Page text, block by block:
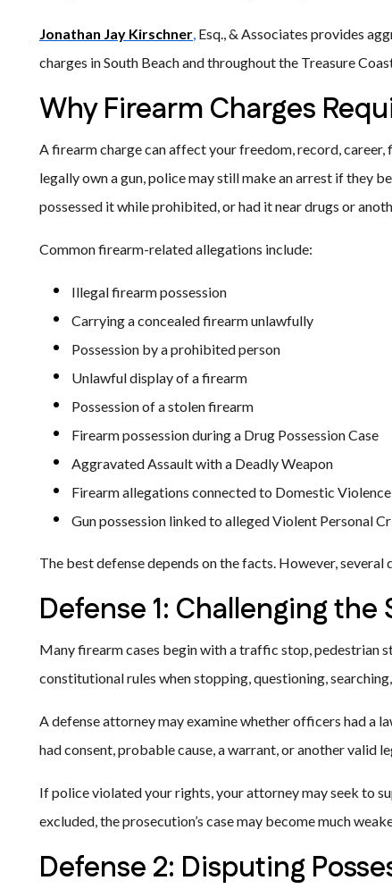
Jonathan Jay Kirschner, Esq., & Associates provides
charges in South Beach and throughout the Treasure
Why Firearm Charges
A firearm charge can affect your freedom, record,
legally own a gun, police may still make an arrest if they
possessed it while prohibited, or had it near drugs or
Common firearm-related allegations include:
Illegal firearm possession
Carrying a concealed firearm unlawfully
Possession by a prohibited person
Unlawful display of a firearm
Possession of a stolen firearm
Firearm possession during a Drug Possession Case
Aggravated Assault with a Deadly Weapon
Firearm allegations connected to Domestic Violence
Gun possession linked to alleged Violent Personal
The best defense depends on the facts. However, several
Defense 1: Challenging the
Many firearm cases begin with a traffic stop, pedestrian
constitutional rules when stopping, questioning,
A defense attorney may examine whether officers had a
had consent, probable cause, a warrant, or another valid
If police violated your rights, your attorney may seek to
excluded, the prosecution’s case may become much
Defense 2: Disputing